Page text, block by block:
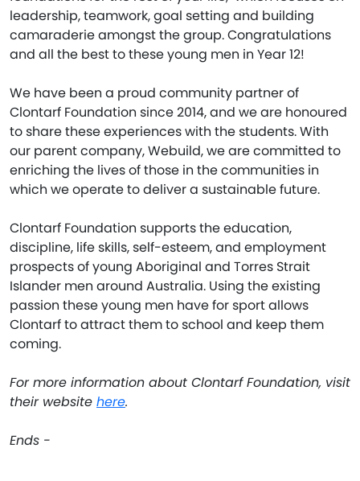
leadership, teamwork, goal setting and building
camaraderie amongst the group. Congratulations
and all the best to these young men in Year 12!
We have been a proud community partner of
Clontarf Foundation since 2014, and we are honoured
to share these experiences with the students. With
our parent company, Webuild, we are committed to
enriching the lives of those in the communities in
which we operate to deliver a sustainable future.
Clontarf Foundation supports the education,
discipline, life skills, self-esteem, and employment
prospects of young Aboriginal and Torres Strait
Islander men around Australia. Using the existing
passion these young men have for sport allows
Clontarf to attract them to school and keep them
coming.
For more information about Clontarf Foundation, visit
their website here.
Ends -